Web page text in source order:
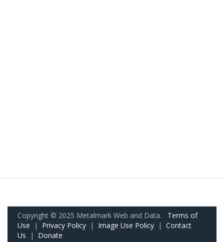
Copyright © 2025 Metalmark Web and Data. Terms of
Use | Privacy Policy | Image Use Policy | Contact
Us | Donate